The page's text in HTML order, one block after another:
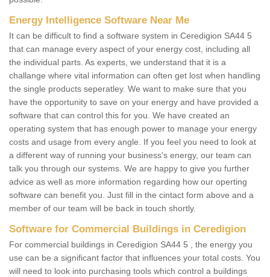
Energy Intelligence Software Near Me
It can be difficult to find a software system in Ceredigion SA44 5
that can manage every aspect of your energy cost, including all
the individual parts. As experts, we understand that it is a
challange where vital information can often get lost when handling
the single products seperatley. We want to make sure that you
have the opportunity to save on your energy and have provided a
software that can control this for you. We have created an
operating system that has enough power to manage your energy
costs and usage from every angle. If you feel you need to look at
a different way of running your business's energy, our team can
talk you through our systems. We are happy to give you further
advice as well as more information regarding how our operting
software can benefit you. Just fill in the cintact form above and a
member of our team will be back in touch shortly.
Software for Commercial Buildings in Ceredigion
For commercial buildings in Ceredigion SA44 5 , the energy you
use can be a significant factor that influences your total costs. You
will need to look into purchasing tools which control a buildings